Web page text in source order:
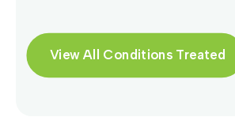
View All Conditions Treated